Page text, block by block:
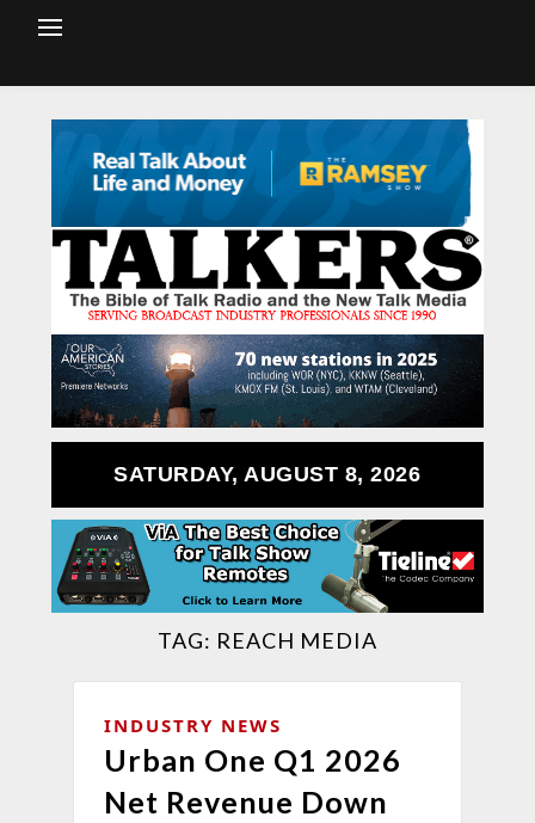
SATURDAY, AUGUST 8, 2026
TAG: REACH MEDIA
INDUSTRY NEWS
Urban One Q1 2026
Net Revenue Down